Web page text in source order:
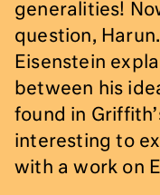
generalities!
question,
Eisenstein
between his
found in
interesting to
with a work on